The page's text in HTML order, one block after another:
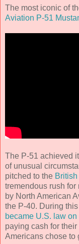
The most iconic of
Aviation P-51
The P-51 achieved
of unusual
pitched to the
tremendous rush
by North American
the P-40. During
became U.S. law
paying cash for
Americans chose to